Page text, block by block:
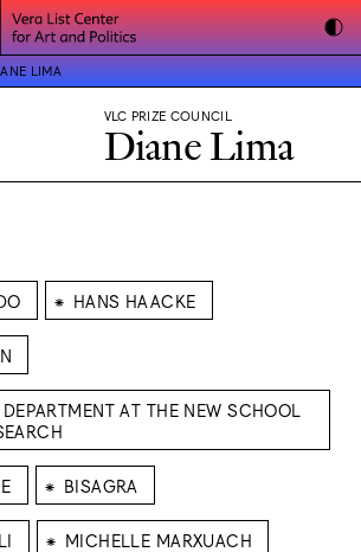
LIMA
VLC PRIZE COUNCIL
Diane Lima
⁕ HANS HAACKE
AT THE NEW SCHOOL
⁕ BISAGRA
⁕ MICHELLE MARXUACH